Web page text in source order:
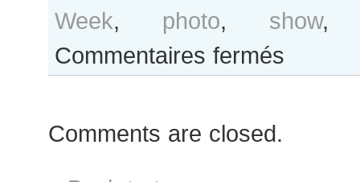
Week, photo, show
Commentaires fermés
Comments are closed.